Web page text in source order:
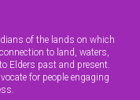
of the lands on which
to land, waters,
Elders past and present.
for people engaging